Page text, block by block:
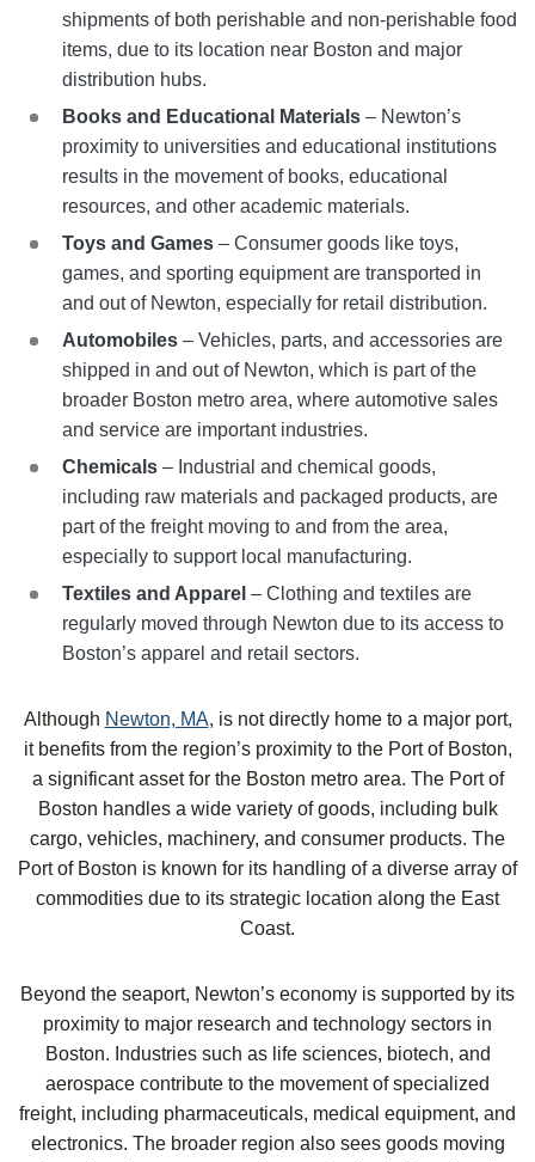
shipments of both perishable and non-perishable food
items, due to its location near Boston and major
distribution hubs.
Books and Educational Materials – Newton’s
proximity to universities and educational institutions
results in the movement of books, educational
resources, and other academic materials.
Toys and Games – Consumer goods like toys,
games, and sporting equipment are transported in
and out of Newton, especially for retail distribution.
Automobiles – Vehicles, parts, and accessories are
shipped in and out of Newton, which is part of the
broader Boston metro area, where automotive sales
and service are important industries.
Chemicals – Industrial and chemical goods,
including raw materials and packaged products, are
part of the freight moving to and from the area,
especially to support local manufacturing.
Textiles and Apparel – Clothing and textiles are
regularly moved through Newton due to its access to
Boston’s apparel and retail sectors.
Although Newton, MA, is not directly home to a major port,
it benefits from the region’s proximity to the Port of Boston,
a significant asset for the Boston metro area. The Port of
Boston handles a wide variety of goods, including bulk
cargo, vehicles, machinery, and consumer products. The
Port of Boston is known for its handling of a diverse array of
commodities due to its strategic location along the East
Coast.
Beyond the seaport, Newton’s economy is supported by its
proximity to major research and technology sectors in
Boston. Industries such as life sciences, biotech, and
aerospace contribute to the movement of specialized
freight, including pharmaceuticals, medical equipment, and
electronics. The broader region also sees goods moving